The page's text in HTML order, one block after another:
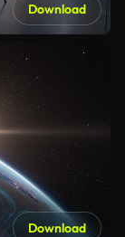
Download
Download